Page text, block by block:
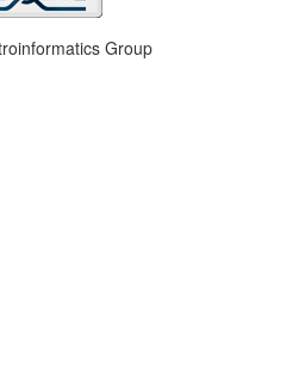
Group